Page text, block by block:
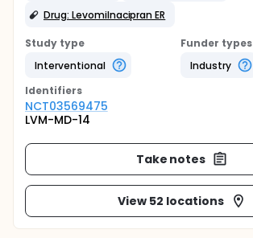
Drug: Levomilnacipran ER
Study type
Interventional
Funder types
Industry
Identifiers
NCT03569475
LVM-MD-14
Take notes
View 52 locations